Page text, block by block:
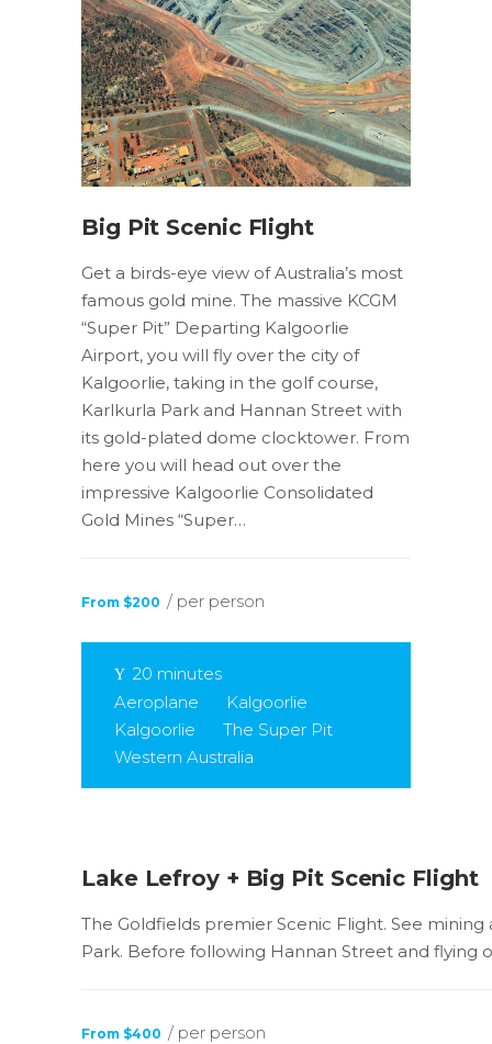
Big Pit Scenic Flight
Get a birds-eye view of Australia’s most
famous gold mine. The massive KCGM
“Super Pit” Departing Kalgoorlie
Airport, you will fly over the city of
Kalgoorlie, taking in the golf course,
Karlkurla Park and Hannan Street with
its gold-plated dome clocktower. From
here you will head out over the
impressive Kalgoorlie Consolidated
Gold Mines “Super…
From $200 / per person
20 minutes
Aeroplane
Kalgoorlie
Kalgoorlie
The Super Pit
Western Australia
Lake Lefroy + Big Pit Scenic Flight
The Goldfields premier Scenic Flight. See
Park. Before following Hannan Street and
From $400 / per person